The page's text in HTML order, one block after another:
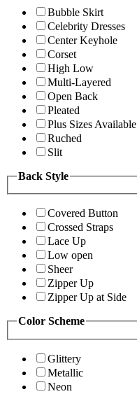
Bubble Skirt
Celebrity Dresses
Center Keyhole
Corset
High Low
Multi-Layered
Open Back
Pleated
Plus Sizes Available
Ruched
Slit
Back Style
Covered Button
Crossed Straps
Lace Up
Low open
Sheer
Zipper Up
Zipper Up at Side
Color Scheme
Glittery
Metallic
Neon